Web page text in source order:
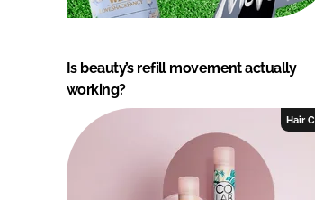
Is beauty’s refill movement actually
working?
Hair